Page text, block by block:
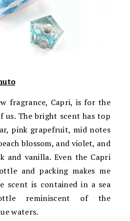
fragrance, Capri, is for the
us. The bright scent has top
pink grapefruit, mid notes
blossom, and violet, and
and vanilla. Even the Capri
and packing makes me
scent is contained in a sea
reminiscent of the
waters.